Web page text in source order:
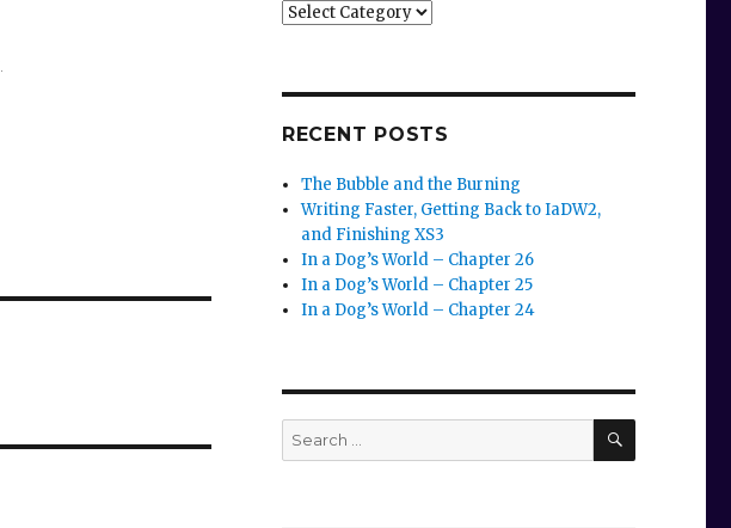
Categories
RECENT POSTS
The Bubble and the Burning
Writing Faster, Getting Back to IaDW2,
and Finishing XS3
In a Dog’s World – Chapter 26
In a Dog’s World – Chapter 25
In a Dog’s World – Chapter 24
Search
for:
SEARCH